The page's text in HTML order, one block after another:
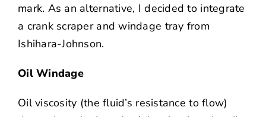
mark. As an alternative, I decided to integrate
a crank scraper and windage tray from
Ishihara-Johnson.
Oil Windage
Oil viscosity (the fluid’s resistance to flow)